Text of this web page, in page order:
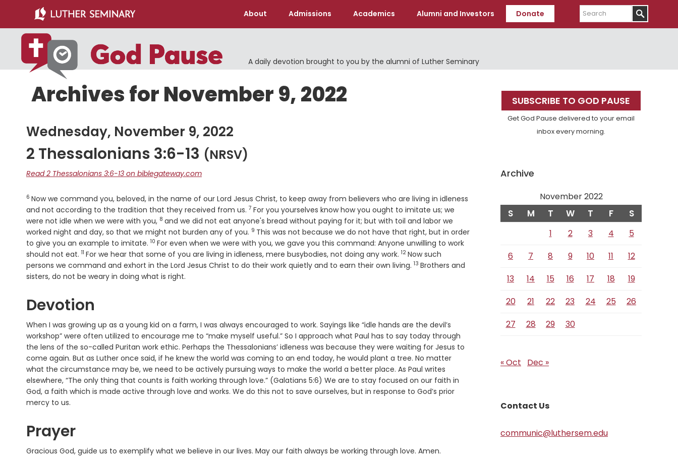
main
content
primary
sidebar
About Admissions Academics Alumni and Investors Donate
Search
A daily devotion brought to you by the alumni of Luther Seminary
Archives for November 9, 2022
Wednesday, November 9, 2022
2 Thessalonians 3:6-13 (NRSV)
Read 2 Thessalonians 3:6-13 on biblegateway.com
Verse
6 Now we command you, beloved, in the name of our Lord Jesus Christ, to keep away from believers who are living in idleness
and not according to the tradition that they received from us. Verse
7 For you yourselves know how you ought to imitate us; we
were not idle when we were with you, Verse
8 and we did not eat anyone's bread without paying for it; but with toil and labor we
worked night and day, so that we might not burden any of you. Verse
9 This was not because we do not have that right, but in order
to give you an example to imitate. Verse
10 For even when we were with you, we gave you this command: Anyone unwilling to work
should not eat. Verse
11 For we hear that some of you are living in idleness, mere busybodies, not doing any work. Verse
12 Now such
persons we command and exhort in the Lord Jesus Christ to do their work quietly and to earn their own living. Verse
13 Brothers and
sisters, do not be weary in doing what is right.
Devotion
When I was growing up as a young kid on a farm, I was always encouraged to work. Sayings like “idle hands are the devil’s
workshop” were often utilized to encourage me to “make myself useful.” So I approach what Paul has to say today through
the lens of the so-called Puritan work ethic. Perhaps the Thessalonians’ idleness was because they were waiting for Jesus to
come again. But as Luther once said, if he knew the world was coming to an end today, he would plant a tree. No matter
what the circumstance may be, we need to be actively pursuing ways to make the world a better place. As Paul writes
elsewhere, “The only thing that counts is faith working through love.” (Galatians 5:6) We are to stay focused on our faith in
God, a faith which is made active through love and works. We do this not to save ourselves, but in response to God’s prior
mercy to us.
Prayer
Gracious God, guide us to exemplify what we believe in our lives. May our faith always be working through love. Amen.
Primary
Sidebar
SUBSCRIBE TO GOD PAUSE
Get God Pause delivered to your email
inbox every morning.
Archive
November 2022
S M T W T F S
1 2 3 4
5
6
7 8 9 10 11
12
13
14 15 16 17 18
19
20
21 22 23 24 25
26
27
28 29 30
« Oct Dec »
Contact Us
communic@luthersem.edu